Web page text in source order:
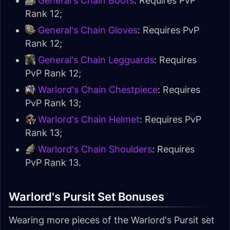
Rank 12;
General's Chain Gloves: Requires PvP
Rank 12;
General's Chain Legguards: Requires
PvP Rank 12;
Warlord's Chain Chestpiece: Requires
PvP Rank 13;
Warlord's Chain Helmet: Requires PvP
Rank 13;
Warlord's Chain Shoulders: Requires
PvP Rank 13.
Warlord's Pursit Set Bonuses
Wearing more pieces of the Warlord's Pursit set